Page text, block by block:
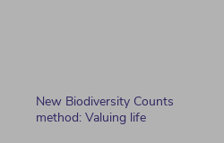
New Biodiversity Counts
method: Valuing life